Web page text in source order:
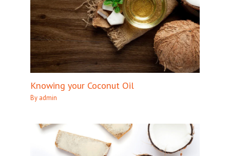
Knowing your Coconut Oil
By admin